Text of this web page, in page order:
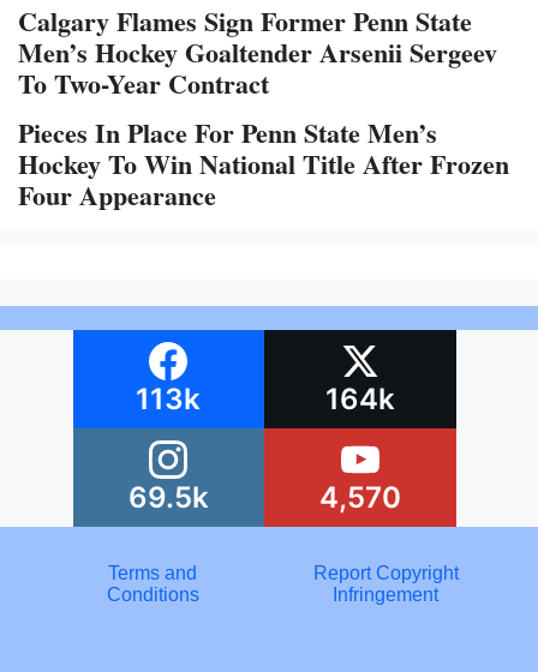
Calgary Flames Sign Former Penn State
Men’s Hockey Goaltender Arsenii Sergeev
To Two-Year Contract
Pieces In Place For Penn State Men’s
Hockey To Win National Title After Frozen
Four Appearance
113k 164k
69.5k 4,570
Terms and
Conditions
Report Copyright
Infringement